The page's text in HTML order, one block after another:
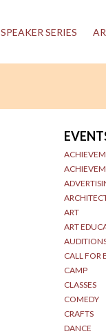
SPEAKER SERIES
ART
ART
CALL FOR
CAMP
CLASSES
COMEDY
CRAFTS
DANCE